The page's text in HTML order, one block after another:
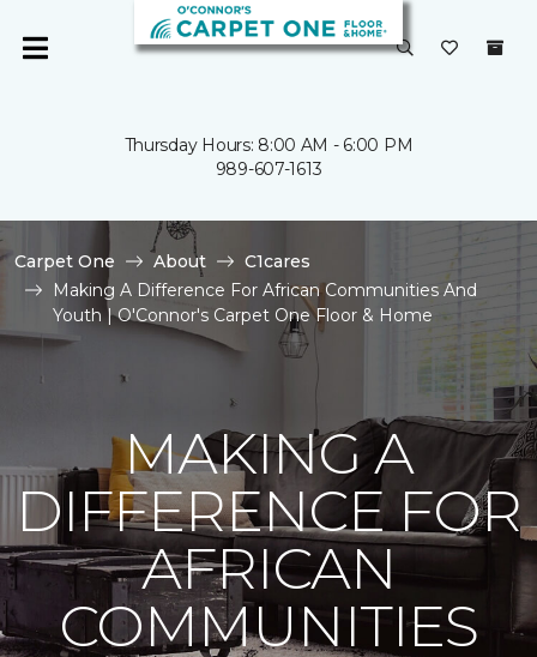
Thursday Hours: 8:00 AM - 6:00 PM
989-607-1613
Carpet One About
C1cares
Making A Difference For African Communities And
Youth | O'Connor's Carpet One Floor & Home
MAKING A
DIFFERENCE FOR
AFRICAN
COMMUNITIES